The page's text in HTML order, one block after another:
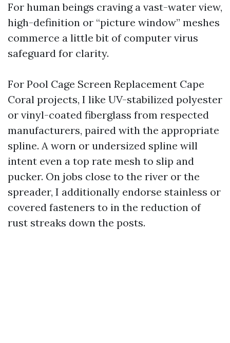
For human beings craving a vast-water view,
high-definition or “picture window” meshes
commerce a little bit of computer virus
safeguard for clarity.
For Pool Cage Screen Replacement Cape
Coral projects, I like UV-stabilized polyester
or vinyl-coated fiberglass from respected
manufacturers, paired with the appropriate
spline. A worn or undersized spline will
intent even a top rate mesh to slip and
pucker. On jobs close to the river or the
spreader, I additionally endorse stainless or
covered fasteners to in the reduction of
rust streaks down the posts.